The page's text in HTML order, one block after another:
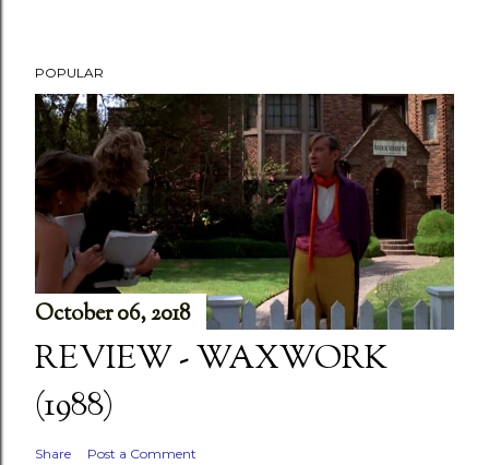
POPULAR
October 06, 2018
REVIEW - WAXWORK
(1988)
Share Post a Comment